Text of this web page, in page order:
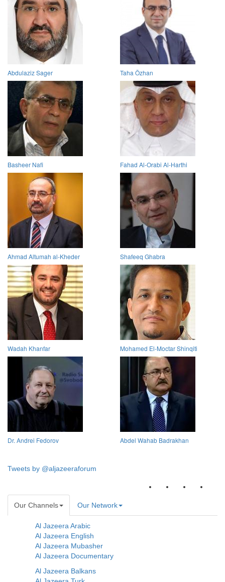
Abdulaziz Sager Taha Özhan
Basheer Nafi Fahad Al-Orabi Al-Harthi
Ahmad Altumah al-Kheder Shafeeq Ghabra
Wadah Khanfar Mohamed El-Moctar Shinqiti
Dr. Andrei Fedorov Abdel Wahab Badrakhan
Tweets by @aljazeeraforum
Our Channels Our Network
Al Jazeera Arabic
Al Jazeera English
Al Jazeera Mubasher
Al Jazeera Documentary
Al Jazeera Balkans